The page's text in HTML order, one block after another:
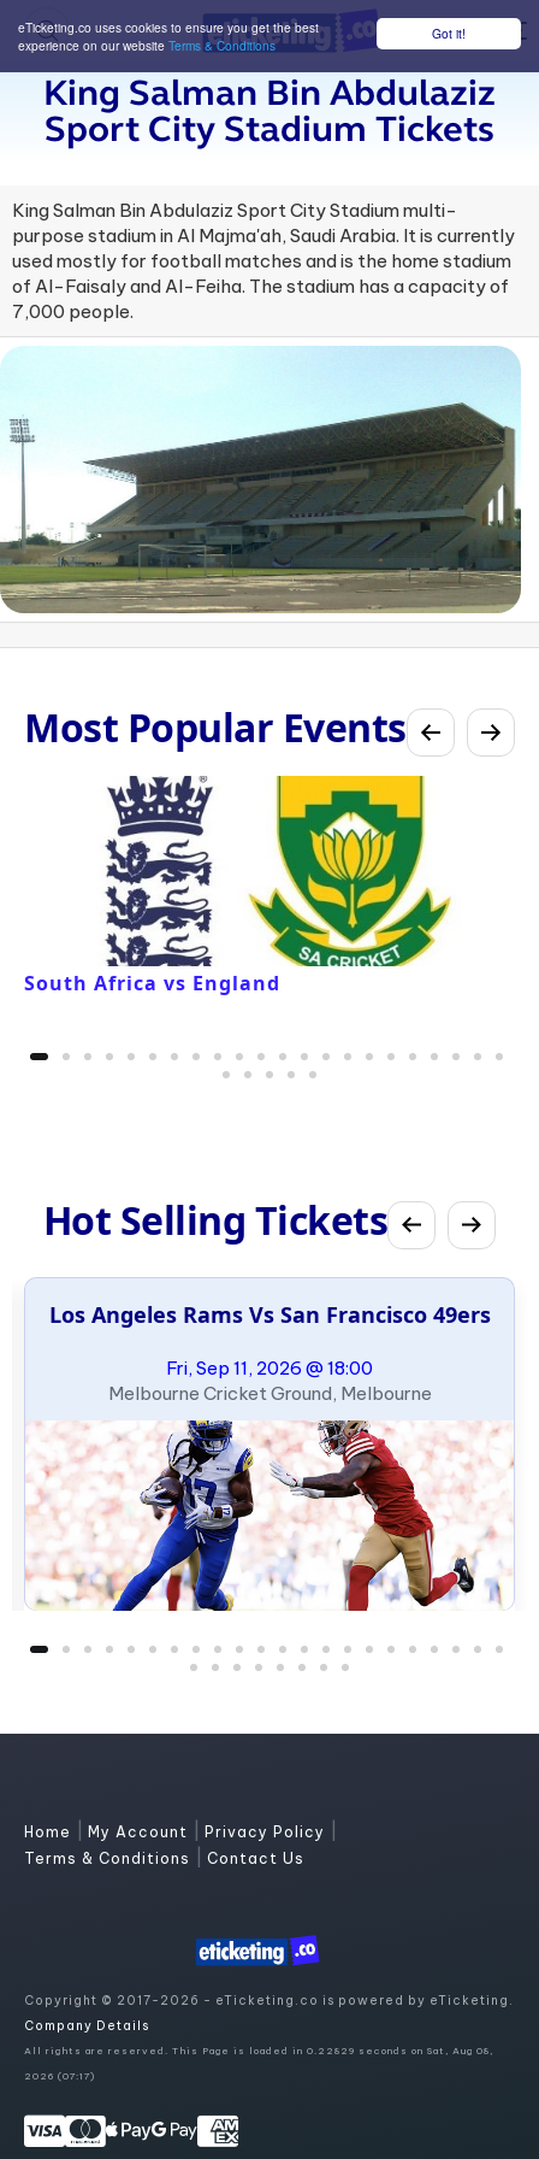
Got it!
eTicketing.co uses cookies to ensure you get the best
experience on our website Terms & Conditions
King Salman Bin Abdulaziz
Sport City Stadium Tickets
King Salman Bin Abdulaziz Sport City Stadium multi-
purpose stadium in Al Majma'ah, Saudi Arabia. It is currently
used mostly for football matches and is the home stadium
of Al-Faisaly and Al-Feiha. The stadium has a capacity of
7,000 people.
Most Popular Events
South Africa vs England
Hot Selling Tickets
Los Angeles Rams Vs San Francisco 49ers
Fri, Sep 11, 2026 @ 18:00
Melbourne Cricket Ground, Melbourne
Home My Account Privacy Policy
Terms & Conditions Contact Us
Copyright © 2017-2026 - eTicketing.co is powered by eTicketing.
Company Details
All rights are reserved. This Page is loaded in 0.22829 seconds on Sat, Aug 08,
2026 (07:17)